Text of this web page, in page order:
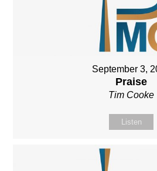
September 3,
Praise
Tim Cooke
Listen